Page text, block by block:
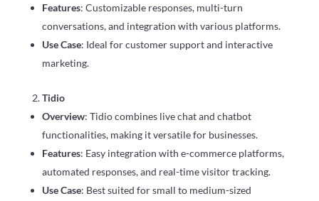
Features: Customizable responses, multi-turn
conversations, and integration with various platforms.
Use Case: Ideal for customer support and interactive
marketing.
Tidio
Overview: Tidio combines live chat and chatbot
functionalities, making it versatile for businesses.
Features: Easy integration with e-commerce platforms,
automated responses, and real-time visitor tracking.
Use Case: Best suited for small to medium-sized